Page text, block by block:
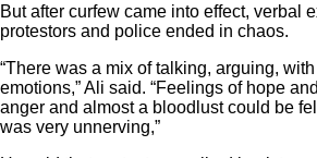
But after curfew came into effect, verbal
protestors and police ended in chaos.
“There was a mix of talking, arguing,
emotions,” Ali said. “Feelings of hope
anger and almost a bloodlust could be
was very unnerving,”